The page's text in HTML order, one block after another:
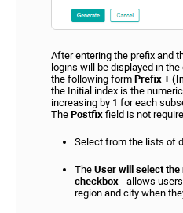
After entering the prefix and
logins will be displayed in
the following form Prefix +
the Initial index is the
increasing by 1 for each
The Postfix field is not
Select from the lists of
The User will select the
checkbox - allows
region and city when